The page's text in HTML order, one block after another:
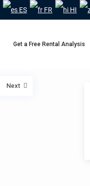
ES FR HI
Get a Free Rental Analysis
Next